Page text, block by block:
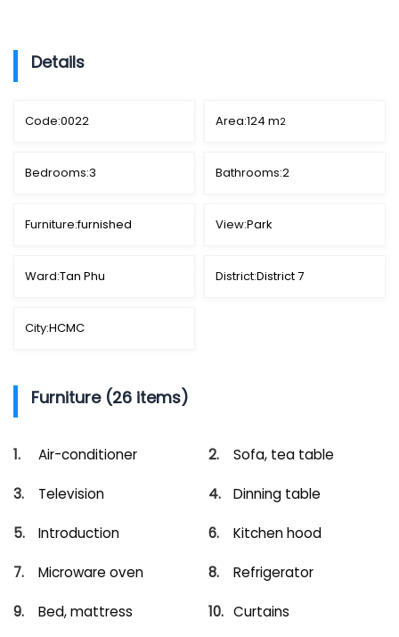
Details
Code:0022 Area:124 m2
Bedrooms:3 Bathrooms:2
Furniture:furnished View:Park
Ward:Tan Phu District:District 7
City:HCMC
Furniture (26 items)
Air-conditioner Sofa, tea table
Television Dinning table
Introduction Kitchen hood
Microware oven Refrigerator
Bed, mattress Curtains